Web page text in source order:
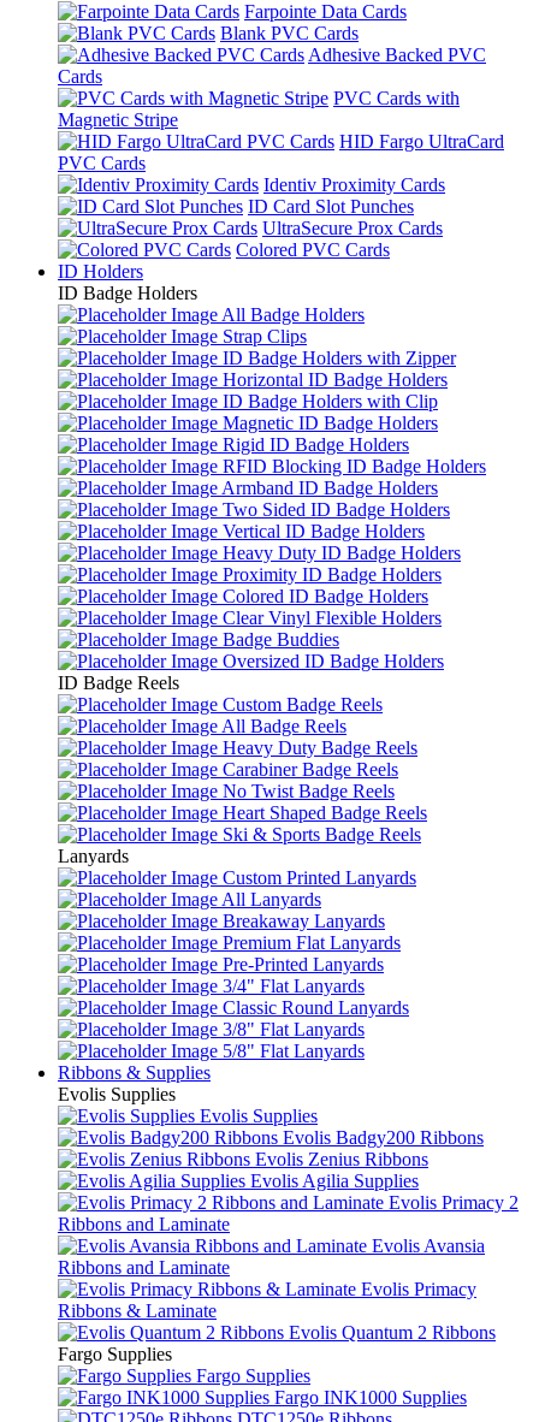
Farpointe Data Cards
Blank PVC Cards
Adhesive Backed PVC
Cards
PVC Cards with
Magnetic Stripe
HID Fargo UltraCard
PVC Cards
Identiv Proximity Cards
ID Card Slot Punches
UltraSecure Prox Cards
Colored PVC Cards
ID Holders
ID Badge Holders
All Badge Holders
Strap Clips
ID Badge Holders with Zipper
Horizontal ID Badge Holders
ID Badge Holders with Clip
Magnetic ID Badge Holders
Rigid ID Badge Holders
RFID Blocking ID Badge Holders
Armband ID Badge Holders
Two Sided ID Badge Holders
Vertical ID Badge Holders
Heavy Duty ID Badge Holders
Proximity ID Badge Holders
Colored ID Badge Holders
Clear Vinyl Flexible Holders
Badge Buddies
Oversized ID Badge Holders
ID Badge Reels
Custom Badge Reels
All Badge Reels
Heavy Duty Badge Reels
Carabiner Badge Reels
No Twist Badge Reels
Heart Shaped Badge Reels
Ski & Sports Badge Reels
Lanyards
Custom Printed Lanyards
All Lanyards
Breakaway Lanyards
Premium Flat Lanyards
Pre-Printed Lanyards
3/4" Flat Lanyards
Classic Round Lanyards
3/8" Flat Lanyards
5/8" Flat Lanyards
Ribbons & Supplies
Evolis Supplies
Evolis Supplies
Evolis Badgy200 Ribbons
Evolis Zenius Ribbons
Evolis Agilia Supplies
Evolis Primacy 2
Ribbons and Laminate
Evolis Avansia
Ribbons and Laminate
Evolis Primacy
Ribbons & Laminate
Evolis Quantum 2 Ribbons
Fargo Supplies
Fargo Supplies
Fargo INK1000 Supplies